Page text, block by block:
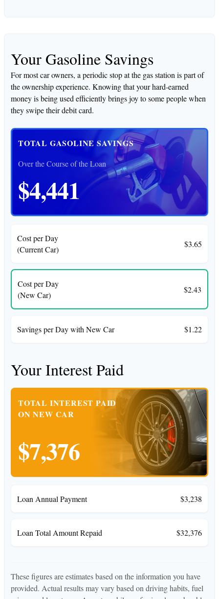
Your Gasoline Savings
For most car owners, a periodic stop at the gas station is part of
the ownership experience. Knowing that your hard-earned
money is being used efficiently brings joy to some people when
they swipe their debit card.
TOTAL GASOLINE SAVINGS
Over the Course of the Loan
$4,441
Cost per Day
(Current Car)
$3.65
Cost per Day
(New Car)
$2.43
Savings per Day with New Car $1.22
Your Interest Paid
TOTAL INTEREST PAID
ON NEW CAR
$7,376
Loan Annual Payment $3,238
Loan Total Amount Repaid $32,376
These figures are estimates based on the information you have
provided. Actual results may vary based on driving habits, fuel